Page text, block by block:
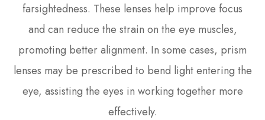
farsightedness. These lenses help improve focus
and can reduce the strain on the eye muscles,
promoting better alignment. In some cases, prism
lenses may be prescribed to bend light entering the
eye, assisting the eyes in working together more
effectively.